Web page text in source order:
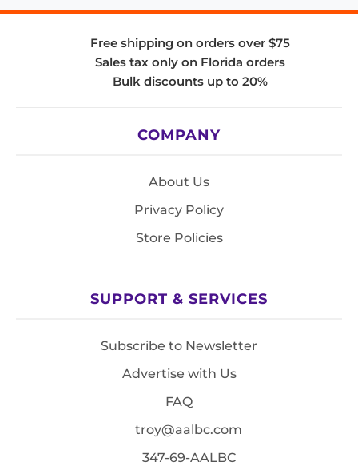
Free shipping on orders over $75
Sales tax only on Florida orders
Bulk discounts up to 20%
COMPANY
About Us
Privacy Policy
Store Policies
SUPPORT & SERVICES
Subscribe to Newsletter
Advertise with Us
FAQ
troy@aalbc.com
347-69-AALBC